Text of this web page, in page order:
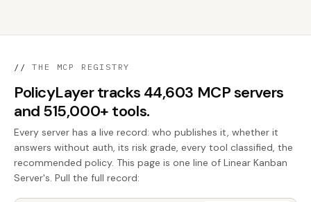
// THE MCP REGISTRY
PolicyLayer tracks 44,603 MCP servers
and 515,000+ tools.
Every server has a live record: who publishes it, whether it
answers without auth, its risk grade, every tool classified, the
recommended policy. This page is one line of Linear Kanban
Server's. Pull the full record: